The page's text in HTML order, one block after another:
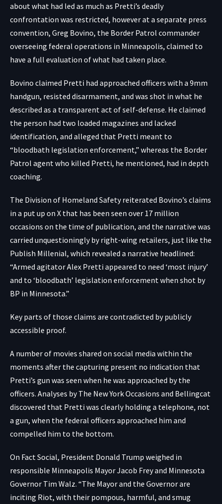
about what had led as much as Pretti’s deadly
confrontation was restricted, however at a separate press
convention, Greg Bovino, the Border Patrol commander
overseeing federal operations in Minneapolis, claimed to
have a full evaluation of what had taken place.
Bovino claimed Pretti had approached officers with a 9mm
handgun, resisted disarmament, and was shot in what he
described as a transparent act of self-defense. He claimed
the person had two loaded magazines and lacked
identification, and alleged that Pretti meant to
“bloodbath legislation enforcement,” whereas the Border
Patrol agent who killed Pretti, he mentioned, had in depth
coaching.
The Division of Homeland Safetyreiterated Bovino’s claims
in a put up on X that has been seen over 17 million
occasions on the time of publication, and the narrative was
carried unquestioningly by right-wing retailers, just like the
Publish Millenial, which revealed a narrative headlined:
“Armed agitator Alex Pretti appeared to need ‘most injury’
and to ‘bloodbath’ legislation enforcement when shot by
BP in Minnesota.”
Key parts of those claims are contradicted by publicly
accessible proof.
A number of movies shared on social media within the
moments after the capturing present no indication that
Pretti’s gun was seen when he was approached by the
officers. Analyses byThe New York Occasions and Bellingcat
discovered that Pretti was clearly holding a telephone, not
a gun, when the federal officers approached him and
compelled him to the bottom.
On Fact Social, President Donald Trump weighed in
responsible Minneapolis Mayor Jacob Frey and Minnesota
Governor Tim Walz. “The Mayor and the Governor are
inciting Riot, with their pompous, harmful, and smug